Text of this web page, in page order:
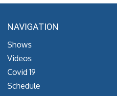
NAVIGATION
Shows
Videos
Covid 19
Schedule